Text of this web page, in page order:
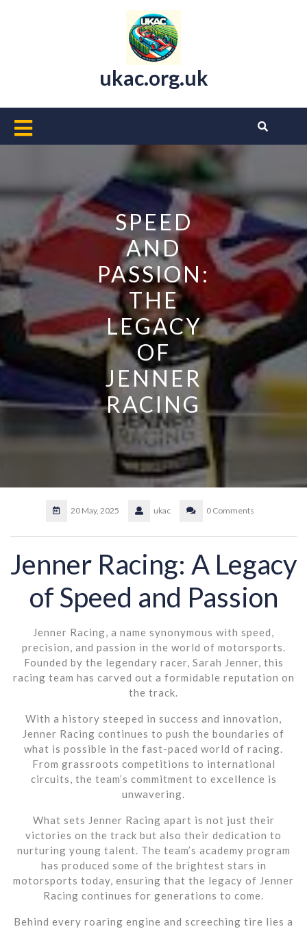
ukac.org.uk
Open
SPEED
AND
PASSION:
THE
LEGACY
OF
JENNER
RACING
20 May, 2025 ukac 0 Comments
Jenner Racing: A Legacy
of Speed and Passion
Jenner Racing, a name synonymous with speed,
precision, and passion in the world of motorsports.
Founded by the legendary racer, Sarah Jenner, this
racing team has carved out a formidable reputation on
the track.
With a history steeped in success and innovation,
Jenner Racing continues to push the boundaries of
what is possible in the fast-paced world of racing.
From grassroots competitions to international
circuits, the team’s commitment to excellence is
unwavering.
What sets Jenner Racing apart is not just their
victories on the track but also their dedication to
nurturing young talent. The team’s academy program
has produced some of the brightest stars in
motorsports today, ensuring that the legacy of Jenner
Racing continues for generations to come.
Behind every roaring engine and screeching tire lies a